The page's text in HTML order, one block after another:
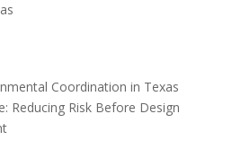
Coordination in Texas
Reducing Risk Before Design